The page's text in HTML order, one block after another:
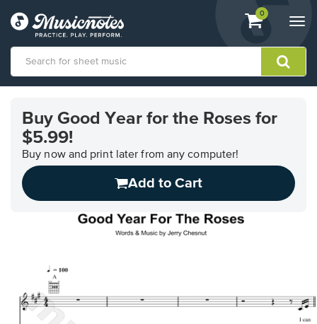
View
shopping
containing
0
Accessibility
Statement
Buy Good Year for the Roses for
$5.99!
Buy now and print later from any computer!
Add to Cart